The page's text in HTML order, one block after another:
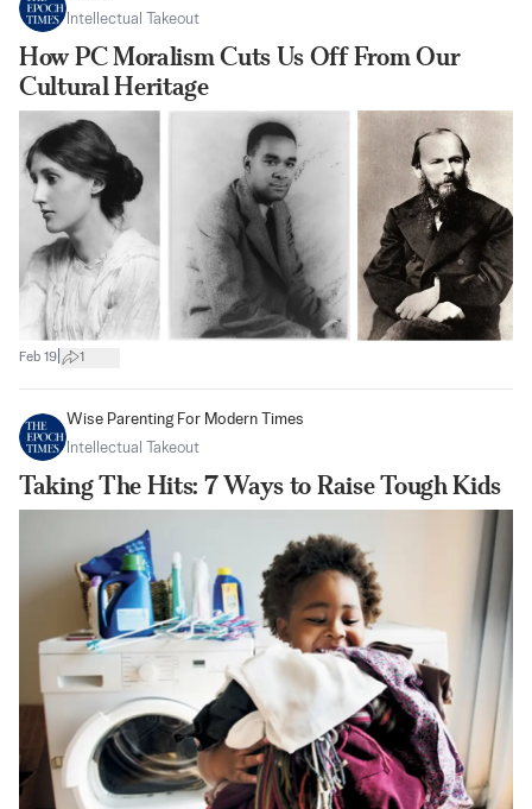
Intellectual Takeout
How PC Moralism Cuts Us Off From Our
Cultural Heritage
Feb 19 1
Wise Parenting For Modern Times
Intellectual Takeout
Taking The Hits: 7 Ways to Raise Tough Kids